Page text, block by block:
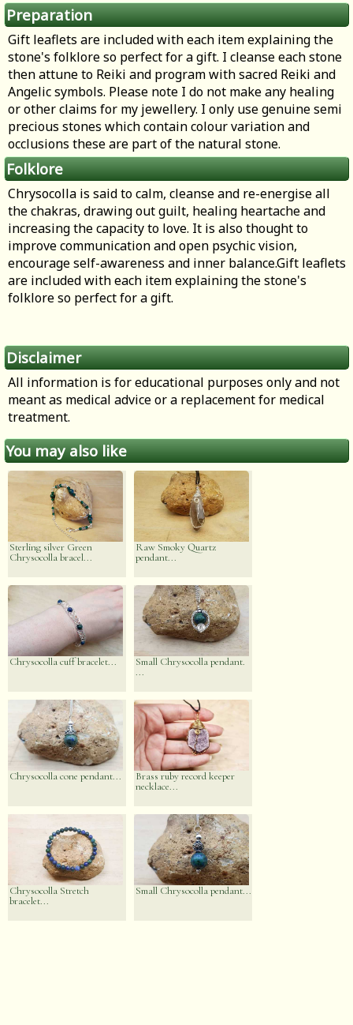
Preparation
Gift leaflets are included with each item explaining the
stone's folklore so perfect for a gift. I cleanse each stone
then attune to Reiki and program with sacred Reiki and
Angelic symbols. Please note I do not make any healing
or other claims for my jewellery. I only use genuine semi
precious stones which contain colour variation and
occlusions these are part of the natural stone.
Folklore
Chrysocolla is said to calm, cleanse and re-energise all
the chakras, drawing out guilt, healing heartache and
increasing the capacity to love. It is also thought to
improve communication and open psychic vision,
encourage self-awareness and inner balance.Gift leaflets
are included with each item explaining the stone's
folklore so perfect for a gift.
Disclaimer
All information is for educational purposes only and not
meant as medical advice or a replacement for medical
treatment.
You may also like
Sterling silver Green
Chrysocolla bracel...
Raw Smoky Quartz
pendant...
Chrysocolla cuff bracelet...
Small Chrysocolla pendant.
...
Chrysocolla cone pendant...
Brass ruby record keeper
necklace...
Chrysocolla Stretch
bracelet...
Small Chrysocolla pendant...